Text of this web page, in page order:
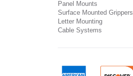
Panel Mounts
Surface Mounted Grippers
Letter Mounting
Cable Systems